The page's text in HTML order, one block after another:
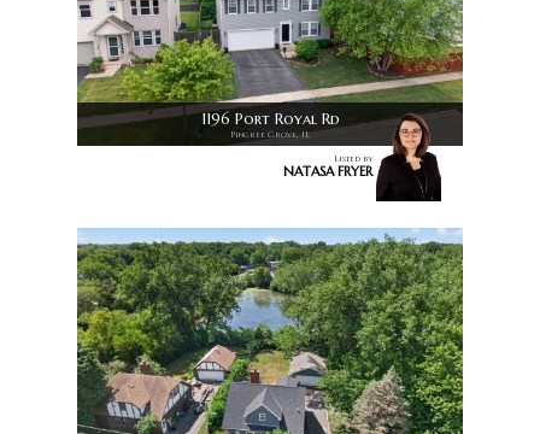
1196 Port Royal Rd
Pingree Grove, IL
Listed by
NATASA FRYER